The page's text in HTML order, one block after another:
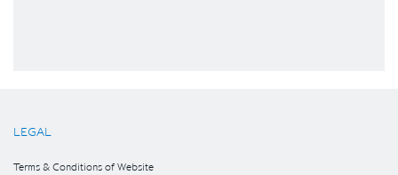
LEGAL
Terms & Conditions of Website